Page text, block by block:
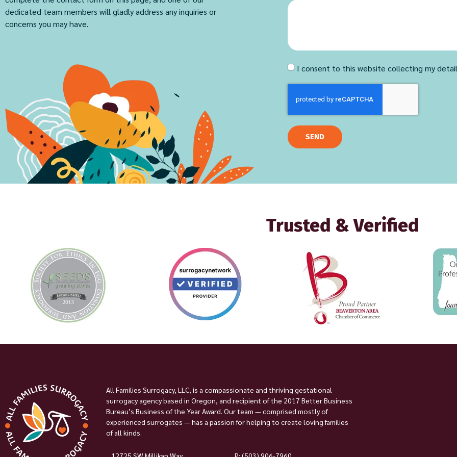
dedicated team members will gladly address any inquiries or
concerns you may have.
I consent to this website collecting my
SEND
Trusted & Verified
All Families Surrogacy, LLC, is a compassionate and thriving gestational
surrogacy agency based in Oregon, and recipient of the 2017 Better Business
Bureau’s Business of the Year Award. Our team — comprised mostly of
experienced surrogates — has a passion for helping to create loving families
of all kinds.